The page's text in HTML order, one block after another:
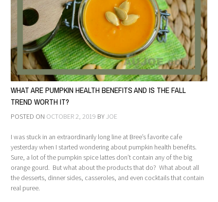
WHAT ARE PUMPKIN HEALTH BENEFITS AND IS THE FALL
TREND WORTH IT?
POSTED ON OCTOBER 2, 2019 BYJOE
I was stuck in an extraordinarily long line at Bree’s favorite cafe
yesterday when I started wondering about pumpkin health benefits.
Sure, a lot of the pumpkin spice lattes don’t contain any of the big
orange gourd. But what about the products that do? What about all
the desserts, dinner sides, casseroles, and even cocktails that contain
real puree.